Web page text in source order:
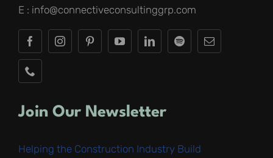
E : info@connectiveconsultinggrp.com
Join Our Newsletter
Helping the Construction Industry Build